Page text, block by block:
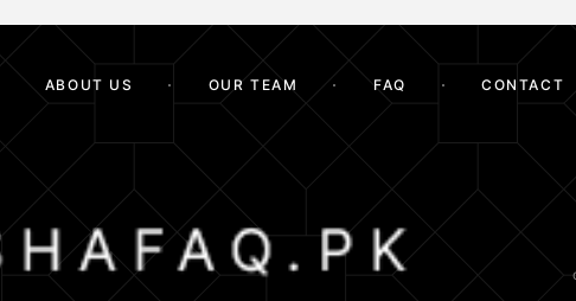
ABOUT US OUR TEAM FAQ CONTACT